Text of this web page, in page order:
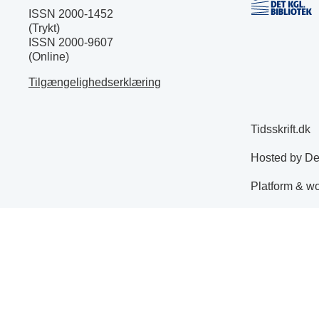
ISSN 2000-1452
(Trykt)
ISSN 2000-9607
(Online)
Tilgængelighedserklæring